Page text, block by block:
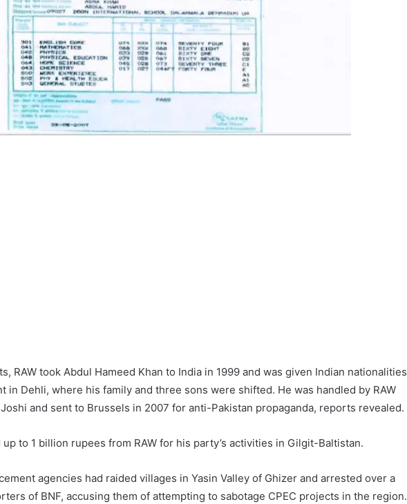
RAW took Abdul Hameed Khan to India in 1999 and was given Indian nationalities
in Dehli, where his family and three sons were shifted. He was handled by RAW
and sent to Brussels in 2007 for anti-Pakistan propaganda, reports revealed.
to 1 billion rupees from RAW for his party’s activities in Gilgit-Baltistan.
agencies had raided villages in Yasin Valley of Ghizer and arrested over a
of BNF, accusing them of attempting to sabotage CPEC projects in the region.